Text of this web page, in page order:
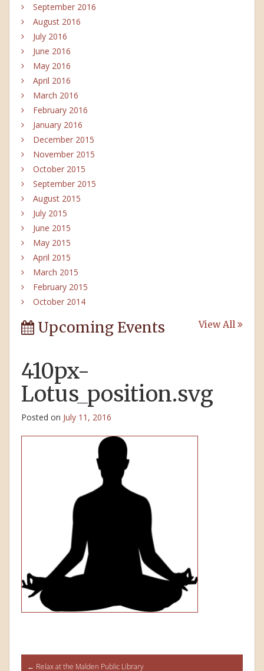
September 2016
August 2016
July 2016
June 2016
May 2016
April 2016
March 2016
February 2016
January 2016
December 2015
November 2015
October 2015
September 2015
August 2015
July 2015
June 2015
May 2015
April 2015
March 2015
February 2015
October 2014
Upcoming Events View All
410px-
Lotus_position.svg
Posted on July 11, 2016
Post
← Relax at the Malden Public Library